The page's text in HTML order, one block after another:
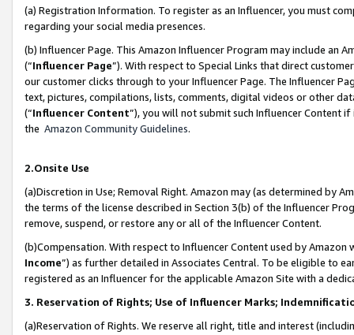
(a) Registration Information. To register as an Influencer, you must
regarding your social media presences.
(b) Influencer Page. This Amazon Influencer Program may include an
(“Influencer Page”). With respect to Special Links that direct
our customer clicks through to your Influencer Page. The Influencer
text, pictures, compilations, lists, comments, digital videos or other
(“Influencer Content”), you will not submit such Influencer Content
the Amazon Community Guidelines.
2.Onsite Use
(a)Discretion in Use; Removal Right. Amazon may (as determined by
the terms of the license described in Section 3(b) of the Influencer
remove, suspend, or restore any or all of the Influencer Content.
(b)Compensation. With respect to Influencer Content used by
Income”) as further detailed in Associates Central. To be eligible to
registered as an Influencer for the applicable Amazon Site with a
3. Reservation of Rights; Use of Influencer Marks;
(a)Reservation of Rights. We reserve all right, title and interest